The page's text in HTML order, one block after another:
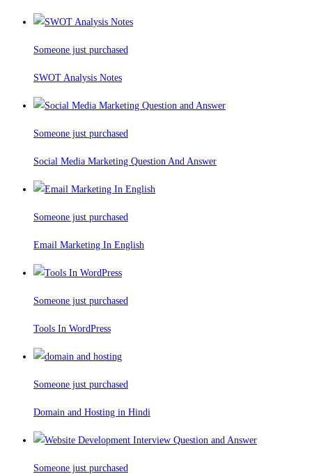
Someone just purchased
SWOT Analysis Notes
Someone just purchased
Social Media Marketing Question And Answer
Someone just purchased
Email Marketing In English
Someone just purchased
Tools In WordPress
Someone just purchased
Domain and Hosting in Hindi
Someone just purchased